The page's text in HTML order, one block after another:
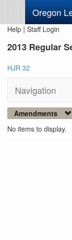
Oregon
Help | Staff Login
2013 Regular
HJR 32
Navigation
Amendments
No items to display.